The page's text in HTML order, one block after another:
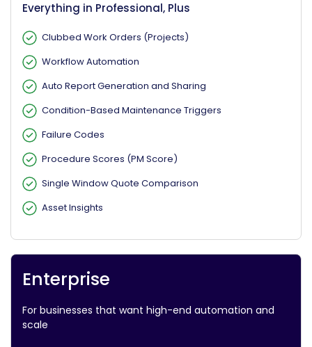
Everything in Professional, Plus
Clubbed Work Orders (Projects)
Workflow Automation
Auto Report Generation and Sharing
Condition-Based Maintenance Triggers
Failure Codes
Procedure Scores (PM Score)
Single Window Quote Comparison
Asset Insights
Enterprise
For businesses that want high-end automation and
scale